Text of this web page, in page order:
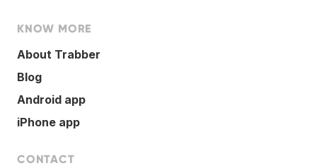
KNOW MORE
About Trabber
Blog
Android app
iPhone app
CONTACT